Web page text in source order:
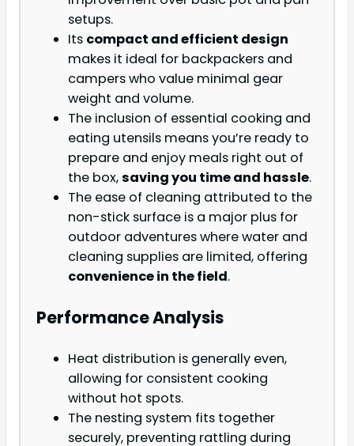
setups.
Its compact and efficient design
makes it ideal for backpackers and
campers who value minimal gear
weight and volume.
The inclusion of essential cooking and
eating utensils means you’re ready to
prepare and enjoy meals right out of
the box,saving you time and hassle.
The ease of cleaning attributed to the
non-stick surface is a major plus for
outdoor adventures where water and
cleaning supplies are limited, offering
convenience in the field.
Performance Analysis
Heat distribution is generally even,
allowing for consistent cooking
without hot spots.
The nesting system fits together
securely, preventing rattling during